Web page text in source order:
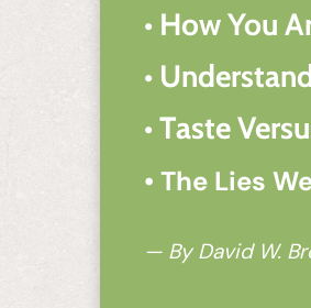
• How You
•
• Taste
• The Lies
— By David W.